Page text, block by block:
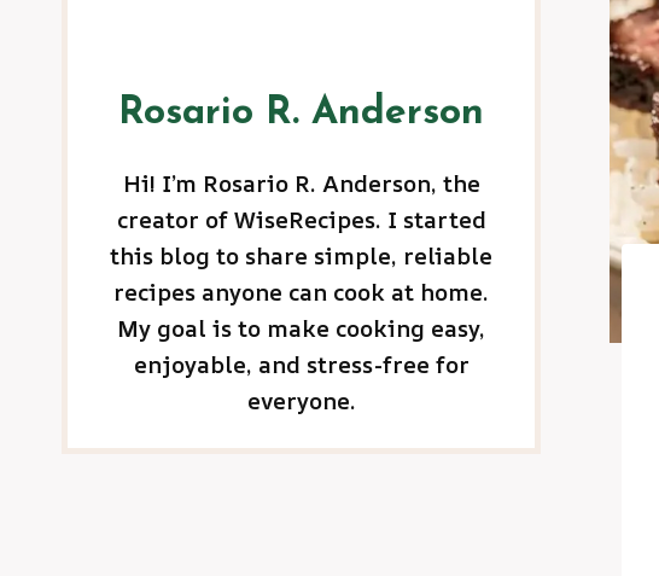
Rosario R. Anderson
Hi! I’m Rosario R. Anderson, the
creator of WiseRecipes. I started
this blog to share simple, reliable
recipes anyone can cook at home.
My goal is to make cooking easy,
enjoyable, and stress-free for
everyone.